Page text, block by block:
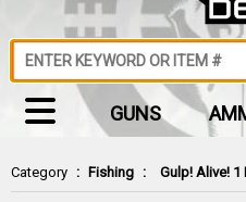
Category : Fishing : Gulp! Alive! 1
GUNS